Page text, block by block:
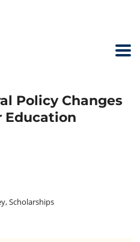
Policy Changes
Education
Scholarships